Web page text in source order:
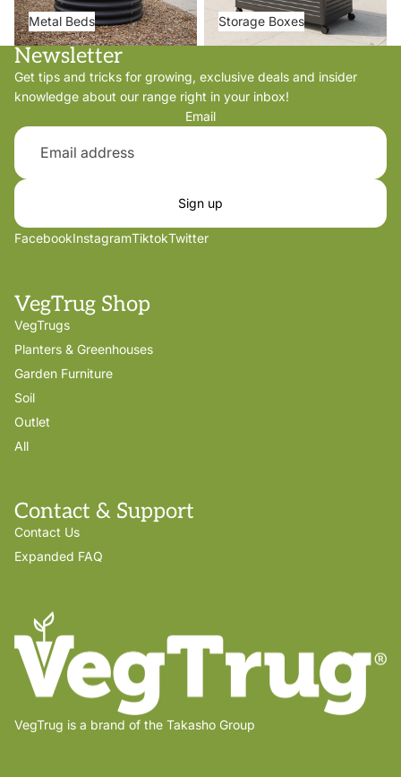
Metal Beds Storage Boxes
Newsletter
Get tips and tricks for growing, exclusive deals and insider
knowledge about our range right in your inbox!
Email
Sign up
FacebookInstagramTiktokTwitter
VegTrug Shop
VegTrugs
Planters & Greenhouses
Garden Furniture
Soil
Outlet
All
Contact & Support
Contact Us
Expanded FAQ
VegTrug is a brand of the Takasho Group